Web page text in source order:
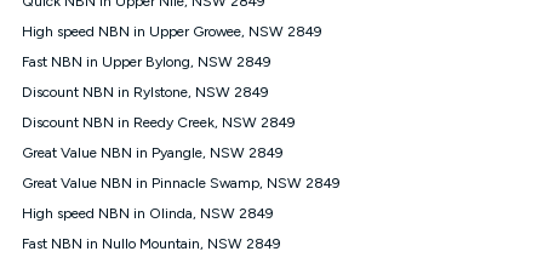
less priority over other traffic on the Vodafone Network, and we
may manage the Vodafone Network by de-prioritising your
service. This could mean that during periods of congestion
you may experience slower speeds than 16Mbps, and the
speeds experienced may be different to the speeds
experienced using our other services.
All data for use in Australia within the Vodafone Network
Plan has a maximum speed of 20Mbps (download) and 2Mbps
(upload) and a Typical Evening Speed of 16Mbps (download)
High speed NBN in Upper Growee, NSW 2849
Fast NBN in Upper Bylong, NSW 2849
Discount NBN in Rylstone, NSW 2849
Discount NBN in Reedy Creek, NSW 2849
Great Value NBN in Pyangle, NSW 2849
Great Value NBN in Pinnacle Swamp, NSW 2849
High speed NBN in Olinda, NSW 2849
Fast NBN in Nullo Mountain, NSW 2849